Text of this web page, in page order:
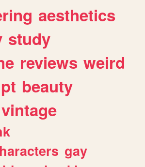
aesthetics
study
reviews weird
beauty
vintage
gay